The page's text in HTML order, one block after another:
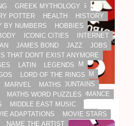
ENTERTAINMENT
FILM
DECADES
GENERAL FILM
THE MOVIE
Buff Quiz
NOVELS
OLD CUSTOMS
OLD SAYINGS
OLDEN DAYS
& AWARDS
PETS
PLANETS
PLAYS
POETRY
POP MUSIC
DIANA
QURAN
STARS
RELIGION
RIVERS, SEAS & MOUNTAINS
'N' ROLL ROM-COM
ROMANCE
SUBJECTS
SCI-FI
SHERLOCK HOLMES
PAST SONGS
GREEK MYTHOLOGY
POTTER HEALTH
HISTORY
BY NUMBERS
HOBBIES
ICONIC CITIES
INTERNET
JAMES BOND JAZZ
JOBS
THAT DON'T EXIST ANYMORE
LATIN
LEGENDS
LORD OF THE RINGS
MARVEL
MATHS
MATHS WORD PUZZLES
MIDDLE EAST MUSIC
ADAPTATIONS
MOVIE STARS
NAME THE ARTIST